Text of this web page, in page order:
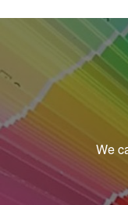
We